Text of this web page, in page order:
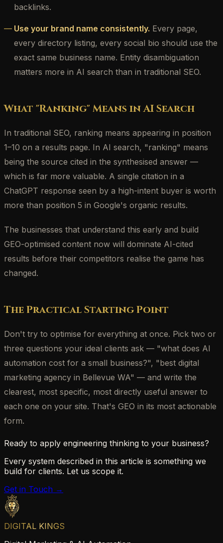
backlinks.
Use your brand name consistently. Every page,
every directory listing, every social bio should use the
exact same business name. Entity disambiguation
matters more in AI search than in traditional SEO.
What "Ranking" Means in AI Search
In traditional SEO, ranking means appearing in position
1–10 on a results page. In AI search, "ranking" means
being the source cited in the synthesised answer —
which is far more valuable. A single citation in a
ChatGPT response seen by a high-intent buyer is worth
more than position 5 in Google's organic results.
The businesses that understand this early and build
GEO-optimised content now will dominate AI-cited
results before their competitors realise the game has
changed.
The Practical Starting Point
Don't try to optimise for everything at once. Pick two or
three questions your ideal clients ask — "what does AI
automation cost for a small business?", "best digital
marketing agency in Bellevue WA" — and write the
clearest, most specific, most directly useful answer to
each one on your site. That's GEO in its most actionable
form.
Ready to apply engineering thinking to your business?
Every system described in this article is something we
build for clients. Let us scope it.
Get in Touch →
DIGITAL KINGS